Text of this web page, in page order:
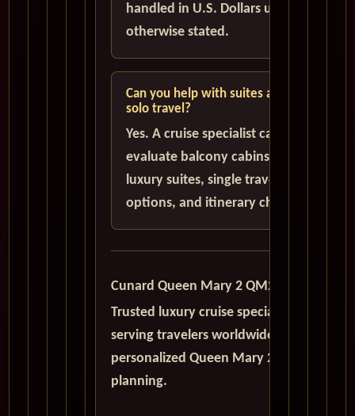
handled in U.S. Dollars unless
otherwise stated.
Can you help with suites and
solo travel?
Yes. A cruise specialist can help
evaluate balcony cabins,
luxury suites, single traveler
options, and itinerary choices.
Cunard Queen Mary 2 QM2
Trusted luxury cruise specialists
serving travelers worldwide with
personalized Queen Mary 2
planning.